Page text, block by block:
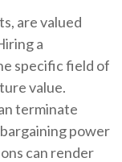
are valued
a
specific field of
value.
terminate
power
can render